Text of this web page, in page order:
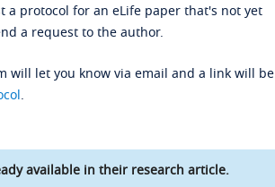
a protocol for an eLife paper that's not yet
a request to the author.
will let you know via email and a link will be
.
available in their research article.